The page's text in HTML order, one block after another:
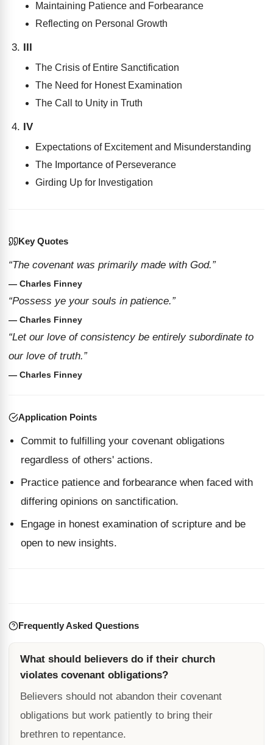
Maintaining Patience and Forbearance
Reflecting on Personal Growth
III
The Crisis of Entire Sanctification
The Need for Honest Examination
The Call to Unity in Truth
IV
Expectations of Excitement and Misunderstanding
The Importance of Perseverance
Girding Up for Investigation
Key Quotes
“The covenant was primarily made with God.”
— Charles Finney
“Possess ye your souls in patience.”
— Charles Finney
“Let our love of consistency be entirely subordinate to
our love of truth.”
— Charles Finney
Application Points
Commit to fulfilling your covenant obligations
regardless of others' actions.
Practice patience and forbearance when faced with
differing opinions on sanctification.
Engage in honest examination of scripture and be
open to new insights.
Frequently Asked Questions
What should believers do if their church
violates covenant obligations?
Believers should not abandon their covenant
obligations but work patiently to bring their
brethren to repentance.